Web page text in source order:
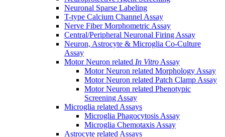
Neuronal Sparse Labeling
T-type Calcium Channel Assay
Nerve Fiber Morphometric Assay
Central/Peripheral Neuronal Firing Assay
Neuron, Astrocyte & Microglia Co-Culture
Assay
Motor Neuron related In Vitro Assay
Motor Neuron related Morphology Assay
Motor Neuron related Patch Clamp Assay
Motor Neuron related Phenotypic
Screening Assay
Microglia related Assays
Microglia Phagocytosis Assay
Microglia Chemotaxis Assay
Astrocyte related Assays